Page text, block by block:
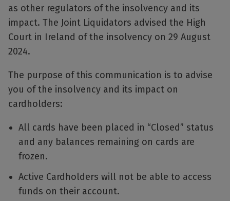
as other regulators of the insolvency and its
impact. The Joint Liquidators advised the High
Court in Ireland of the insolvency on 29 August
2024.
The purpose of this communication is to advise
you of the insolvency and its impact on
cardholders:
All cards have been placed in “Closed” status
and any balances remaining on cards are
frozen.
Active Cardholders will not be able to access
funds on their account.